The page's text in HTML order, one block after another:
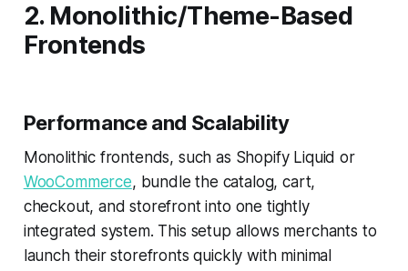
2. Monolithic/Theme-Based
Frontends
Performance and Scalability
Monolithic frontends, such as Shopify Liquid or
WooCommerce, bundle the catalog, cart,
checkout, and storefront into one tightly
integrated system. This setup allows merchants to
launch their storefronts quickly with minimal